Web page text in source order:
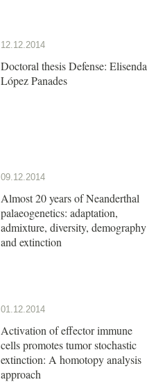
12.12.2014
Doctoral thesis Defense: Elisenda
López Panades
09.12.2014
Almost 20 years of Neanderthal
palaeogenetics: adaptation,
admixture, diversity, demography
and extinction
01.12.2014
Activation of effector immune
cells promotes tumor stochastic
extinction: A homotopy analysis
approach